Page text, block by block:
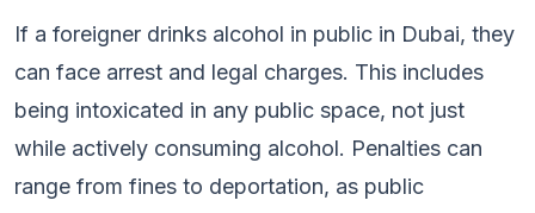
If a foreigner drinks alcohol in public in Dubai, they
can face arrest and legal charges. This includes
being intoxicated in any public space, not just
while actively consuming alcohol. Penalties can
range from fines to deportation, as public